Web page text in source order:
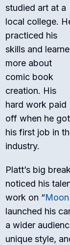
studied art at a
local college.
practiced his
skills and
more about
comic book
creation. His
hard work paid
off when he got
his first job in
industry.
Platt’s big
noticed his
work on “
launched his
a wider
unique style,